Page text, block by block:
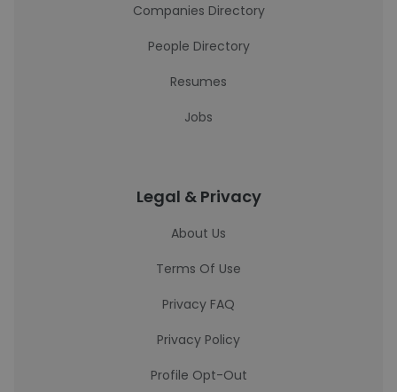
Companies Directory
People Directory
Resumes
Jobs
Legal & Privacy
About Us
Terms Of Use
Privacy FAQ
Privacy Policy
Profile Opt-Out